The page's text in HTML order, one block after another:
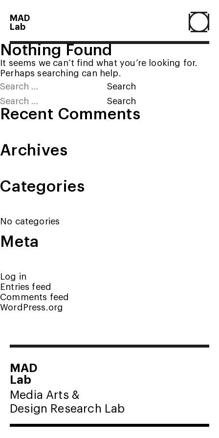
MAD
Lab
Home
About
Projects
Contact
Nothing Found
It seems we can’t find what you’re looking for.
Perhaps searching can help.
Search
for:
Search
for:
Recent Comments
Archives
Categories
No categories
Meta
Log in
Entries feed
Comments feed
WordPress.org
MAD
Lab
Media Arts &
Design Research Lab